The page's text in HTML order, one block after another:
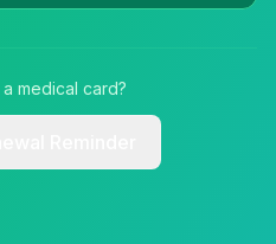
medical card?